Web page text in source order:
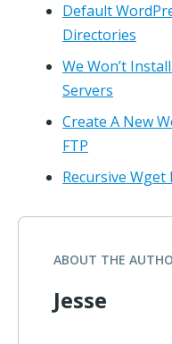
Default
Directories
We Won’t
Servers
Create A New
FTP
Recursive Wget
ABOUT THE
Jesse